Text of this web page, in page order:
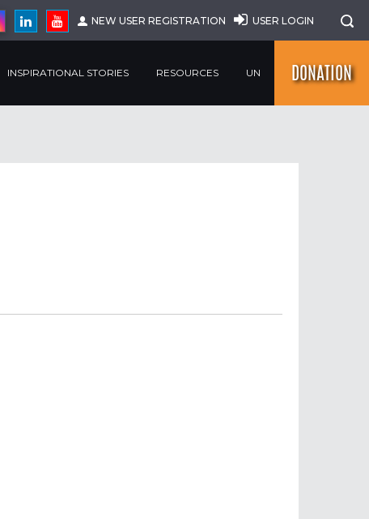
NEW USER REGISTRATION USER LOGIN
INSPIRATIONAL STORIES RESOURCES UN DONATION